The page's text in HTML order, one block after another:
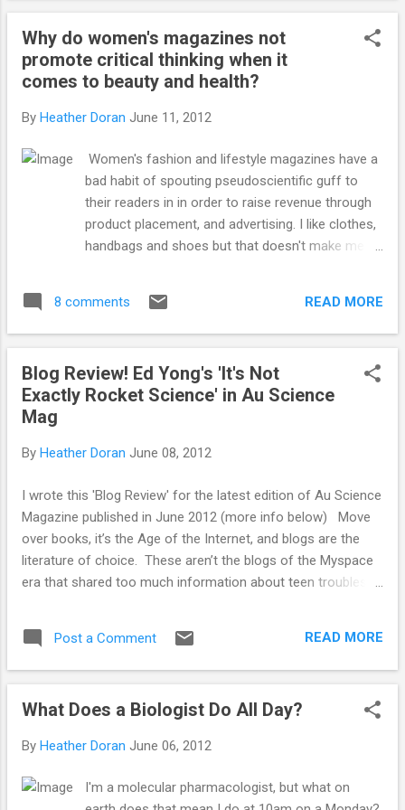
incorrect data, reduce paper retractions and
increase credibility of science in general? Or
would it just be a big waste of time,
everyone involved? What do you think? When
audited in everything we did. I used to exist in
a form of organised chaos, but knowing that
anyone could ask to look at anything at any
time (and they did), I became super
organised. It's a necessary, and very
Why do women's magazines not
promote critical thinking when it
comes to beauty and health?
By Heather Doran June 11, 2012
Women's fashion and lifestyle magazines have a
bad habit of spouting pseudoscientific guff to
their readers in in order to raise revenue through
product placement, and advertising. I like clothes,
handbags and shoes but that doesn't make me
I do not want to read rubbish science and
products that claim to provide more than they will
and thought out articles on important issues like
rape, women in the workplace and motherhood.
pseudoscience is used to disguise product
http://www.mamamia.com.au/relationships/life-
iq-how-smart-are-you-
really/attachment/woman-thinking/ Commercial
magazines rely on and exist because of the
8 comments READ MORE
Blog Review! Ed Yong's 'It's Not
Exactly Rocket Science' in Au Science
Mag
By Heather Doran June 08, 2012
I wrote this 'Blog Review' for the latest edition of Au Science
Magazine published in June 2012 (more info below) Move
over books, it’s the Age of the Internet, and blogs are the
literature of choice. These aren’t the blogs of the Myspace
era that shared too much information about teen troubles,
the latest and greatest, or quite simply exist to provide
entertainment. And as we are Au Science Magazine , I have
crazy land of the Internet. Science blogs are often hosted
latest news stories, explain the latest research as it is
published and, best of all; they are easily readable on a quick
lunch break. Quite possibly the biggest science blog
Post a Comment READ MORE
What Does a Biologist Do All Day?
By Heather Doran June 06, 2012
I'm a molecular pharmacologist, but what on